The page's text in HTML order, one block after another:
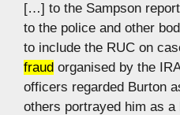
[…] to the Sampson
to the police and other
to include the RUC on
fraud organised by the
officers regarded Burton
others portrayed him as a